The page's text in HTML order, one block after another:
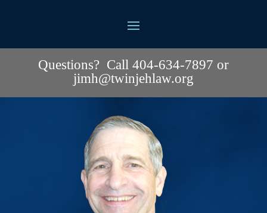
Questions? Call 404-634-7897 or
jimh@twinjehlaw.org